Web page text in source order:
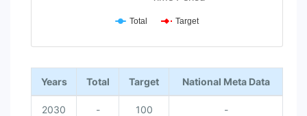
Total Target
End of interactive chart.
Years Total Target National Meta Data
2030 - 100 -